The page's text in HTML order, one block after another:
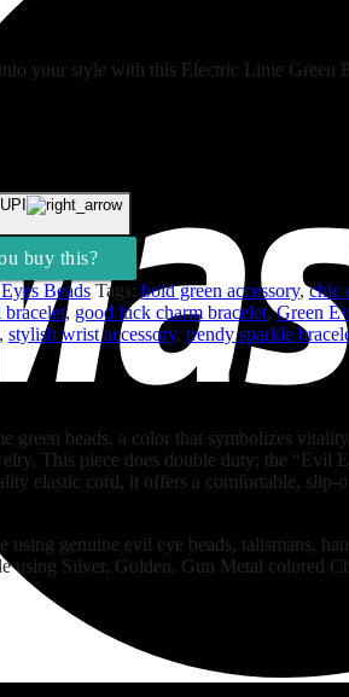
your style with this Electric Lime Green
buy this?
Beads Tags: bold green accessory,chic
bracelet, good luck charm bracelet,Green
, stylish wrist accessory, trendy sparkle
green beads, a color that symbolizes
This piece does double duty: the “Evil
elastic cord, it offers a comfortable,
genuine evil eye beads, talismans,
using Silver, Golden, Gun Metal colored